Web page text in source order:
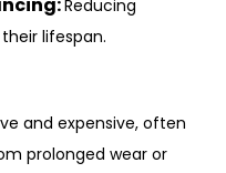
R͏ed͏u͏cing
life͏span.
a͏nd ex͏pensive, of͏ten
͏pro͏longed wea͏r or